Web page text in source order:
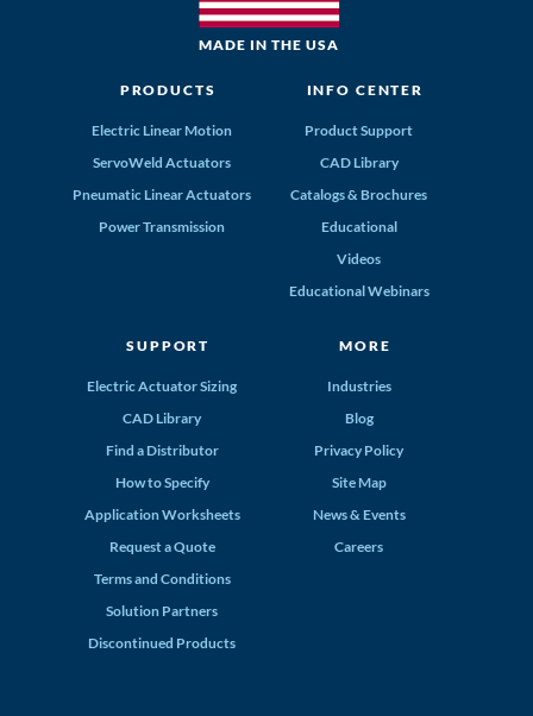
MADE IN THE USA
PRODUCTS
Electric Linear Motion
ServoWeld Actuators
Pneumatic Linear Actuators
Power Transmission
INFO CENTER
Product Support
CAD Library
Catalogs & Brochures
Educational
Videos
Educational Webinars
SUPPORT
Electric Actuator Sizing
CAD Library
Find a Distributor
How to Specify
Application Worksheets
Request a Quote
Terms and Conditions
Solution Partners
Discontinued Products
MORE
Industries
Blog
Privacy Policy
Site Map
News & Events
Careers